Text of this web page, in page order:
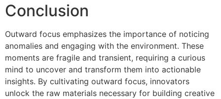
Conclusion
Outward focus emphasizes the importance of noticing
anomalies and engaging with the environment. These
moments are fragile and transient, requiring a curious
mind to uncover and transform them into actionable
insights. By cultivating outward focus, innovators
unlock the raw materials necessary for building creative